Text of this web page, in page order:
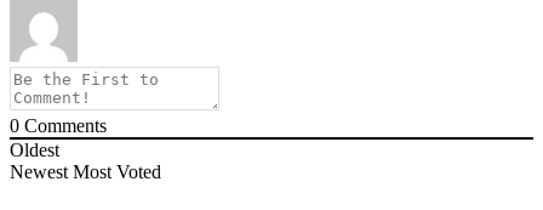
0 Comments
Oldest
Newest Most Voted